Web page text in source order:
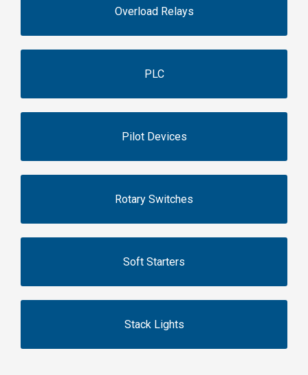
Overload Relays
PLC
Pilot Devices
Rotary Switches
Soft Starters
Stack Lights